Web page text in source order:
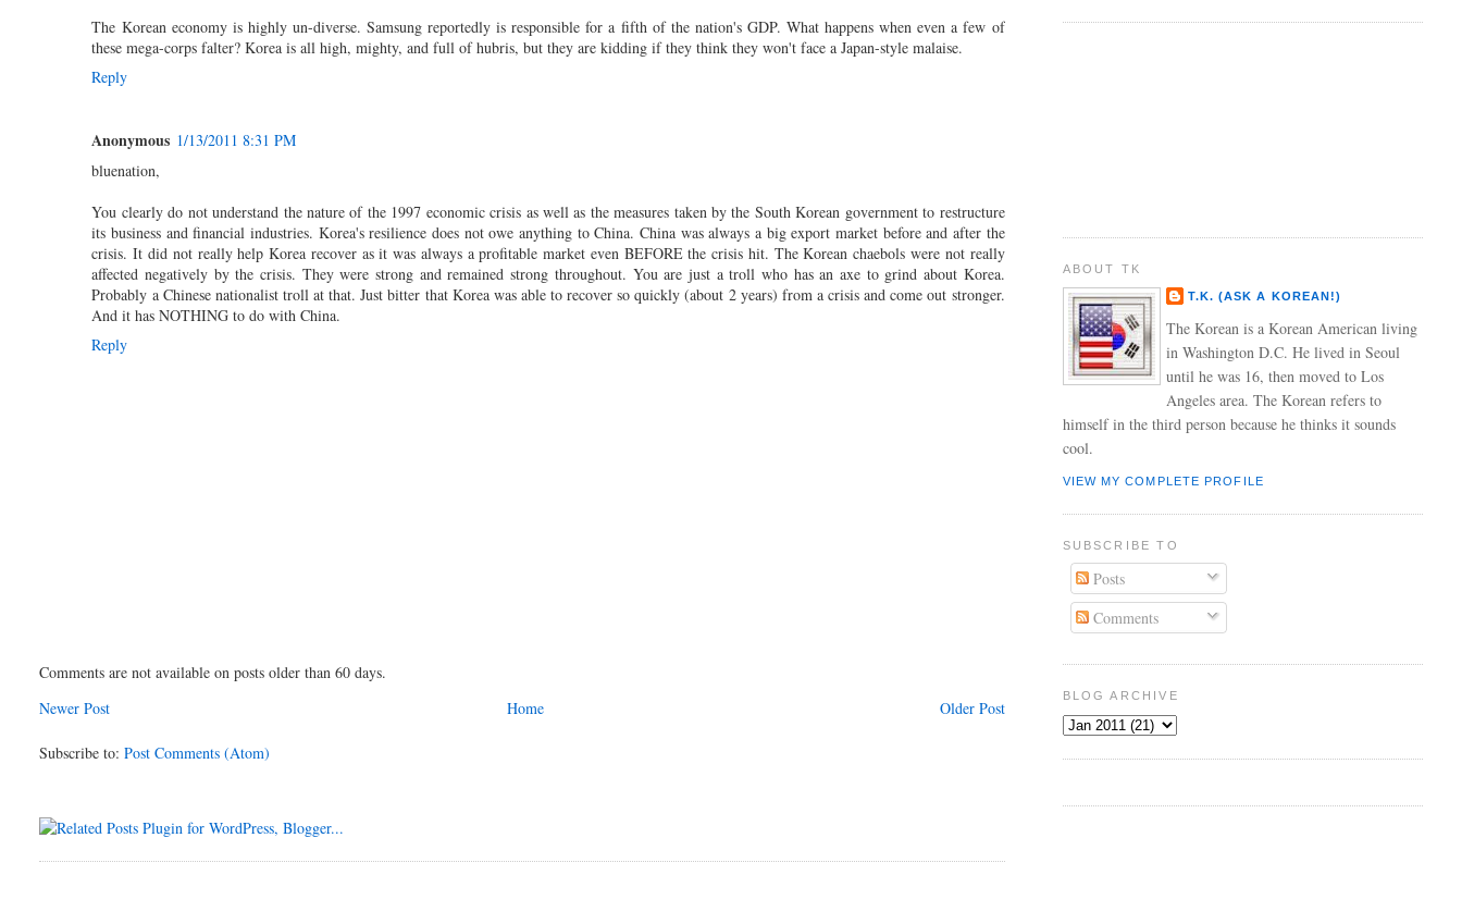
The Korean economy is highly un-diverse. Samsung reportedly is responsible for a fifth of the nation's GDP. What happens when even a few of
these mega-corps falter? Korea is all high, mighty, and full of hubris, but they are kidding if they think they won't face a Japan-style malaise.
Reply
Anonymous 1/13/2011 8:31 PM
bluenation,
You clearly do not understand the nature of the 1997 economic crisis as well as the measures taken by the South Korean government to restructure
its business and financial industries. Korea's resilience does not owe anything to China. China was always a big export market before and after the
crisis. It did not really help Korea recover as it was always a profitable market even BEFORE the crisis hit. The Korean chaebols were not really
affected negatively by the crisis. They were strong and remained strong throughout. You are just a troll who has an axe to grind about Korea.
Probably a Chinese nationalist troll at that. Just bitter that Korea was able to recover so quickly (about 2 years) from a crisis and come out stronger.
And it has NOTHING to do with China.
Reply
Comments are not available on posts older than 60 days.
Newer Post
Older Post
Home
Subscribe to:Post Comments (Atom)
ABOUT TK
T.K. (ASK A KOREAN!)
The Korean is a Korean American living
in Washington D.C. He lived in Seoul
until he was 16, then moved to Los
Angeles area. The Korean refers to
himself in the third person because he thinks it sounds
cool.
VIEW MY COMPLETE PROFILE
SUBSCRIBE TO
Posts
Comments
BLOG ARCHIVE